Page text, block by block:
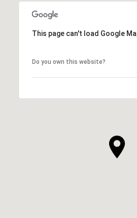
This page can't load Google
Do you own this website?